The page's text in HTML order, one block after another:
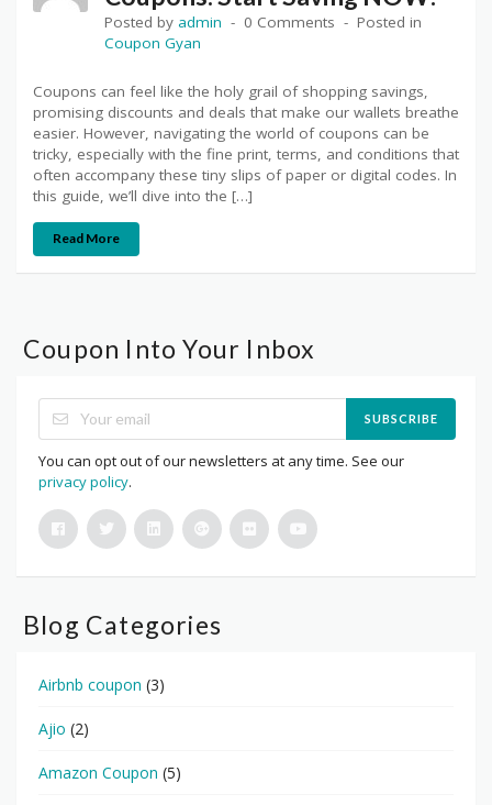
Posted by admin 0 Comments
Posted in
Coupon Gyan
Coupons can feel like the holy grail of shopping savings,
promising discounts and deals that make our wallets breathe
easier. However, navigating the world of coupons can be
tricky, especially with the fine print, terms, and conditions that
often accompany these tiny slips of paper or digital codes. In
this guide, we’ll dive into the […]
Read More
Coupon Into Your Inbox
SUBSCRIBE
You can opt out of our newsletters at any time. See our
privacy policy.
Blog Categories
Airbnb coupon (3)
Ajio (2)
Amazon Coupon (5)